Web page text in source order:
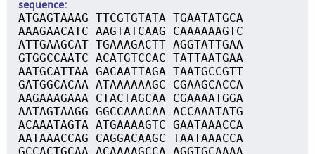
sequence
ATGAGTAAAG TTCGTGTATA TGAATATGCA
AAAGAACATC AAGTATCAAG CAAAAAAGTC
ATTGAAGCAT TGAAAGACTT AGGTATTGAA
GTGGCCAATC ACATGTCCAC TATTAATGAA
AATGCATTAA GACAATTAGA TAATGCCGTT
GATGGCACAA ATAAAAAAGC CGAAGCACCA
AAGAAAGAAA CTACTAGCAA CGAAAATGGA
AATAGTAAGG GGCCAAACAA ACCAAATATG
ACAAATAGTA ATGAAAAGTC GAATAAACCA
AATAAACCAG CAGGACAAGC TAATAAACCA
GCCACTGCAA ACAAAAGCCA AGGTGCAAAA